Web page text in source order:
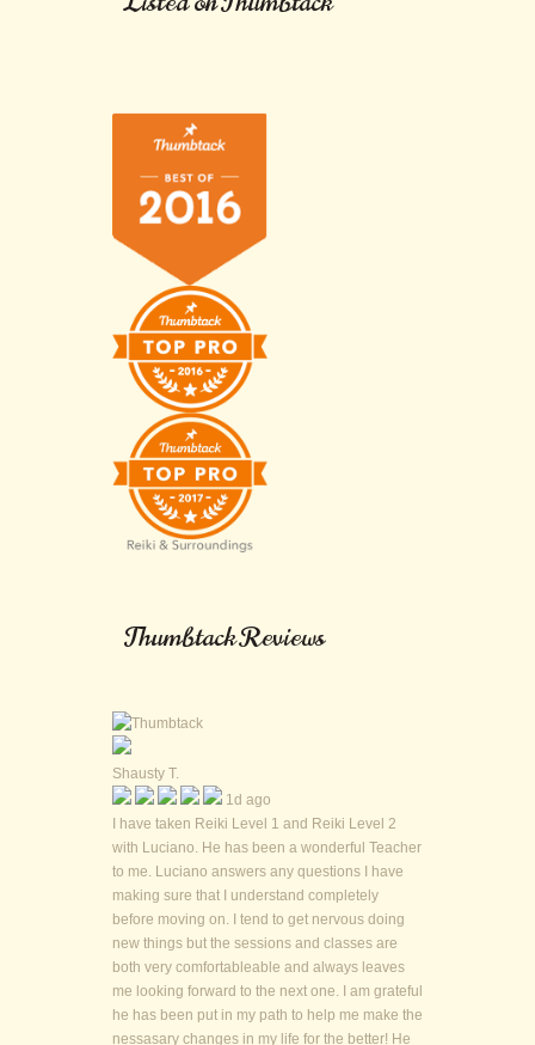
Thumbtack Reviews
Shausty T.
1d ago
I have taken Reiki Level 1 and Reiki Level 2
with Luciano. He has been a wonderful Teacher
to me. Luciano answers any questions I have
making sure that I understand completely
before moving on. I tend to get nervous doing
new things but the sessions and classes are
both very comfortableable and always leaves
me looking forward to the next one. I am grateful
he has been put in my path to help me make the
nessasary changes in my life for the better! He